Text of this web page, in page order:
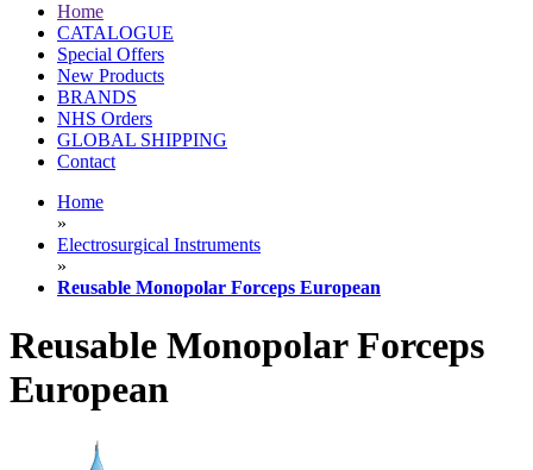
Home
CATALOGUE
Special Offers
New Products
BRANDS
NHS Orders
GLOBAL SHIPPING
Contact
Home
»
Electrosurgical Instruments
»
Reusable Monopolar Forceps European
Reusable Monopolar Forceps
European